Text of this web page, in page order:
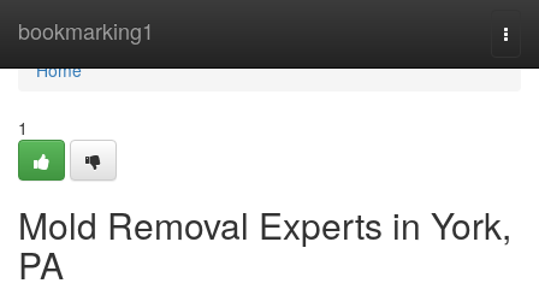
bookmarking1
Home
Home
1
Mold Removal Experts in York,
PA